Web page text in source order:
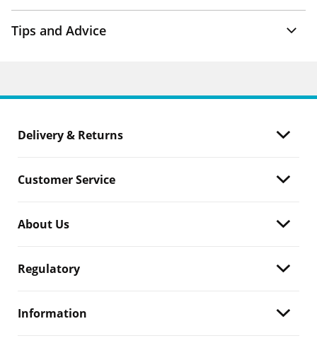
Tips and Advice
Delivery & Returns
Customer Service
About Us
Regulatory
Information